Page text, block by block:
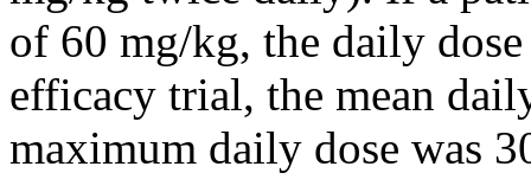
of 60 mg/kg, the daily
efficacy trial, the mean
maximum daily dose was